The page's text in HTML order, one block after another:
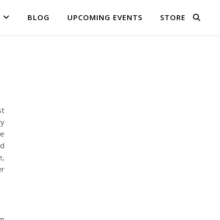
BLOG UPCOMING EVENTS STORE